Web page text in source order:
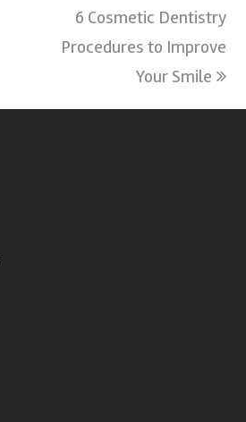
next
post:
6 Cosmetic Dentistry
Procedures to Improve
Your Smile